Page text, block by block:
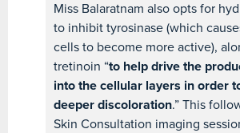
Miss Balaratnam also opts for
to inhibit tyrosinase (which
cells to become more active),
tretinoin “to help drive the
into the cellular layers in order
deeper discoloration.” This
Skin Consultation imaging